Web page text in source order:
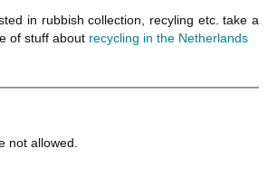
in rubbish collection, recyling etc. take a
of stuff about recycling in the Netherlands
not allowed.